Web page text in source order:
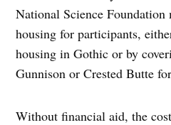
National Science Foundation
housing for participants,
housing in Gothic or by
Gunnison or Crested Butte
Without financial aid, the